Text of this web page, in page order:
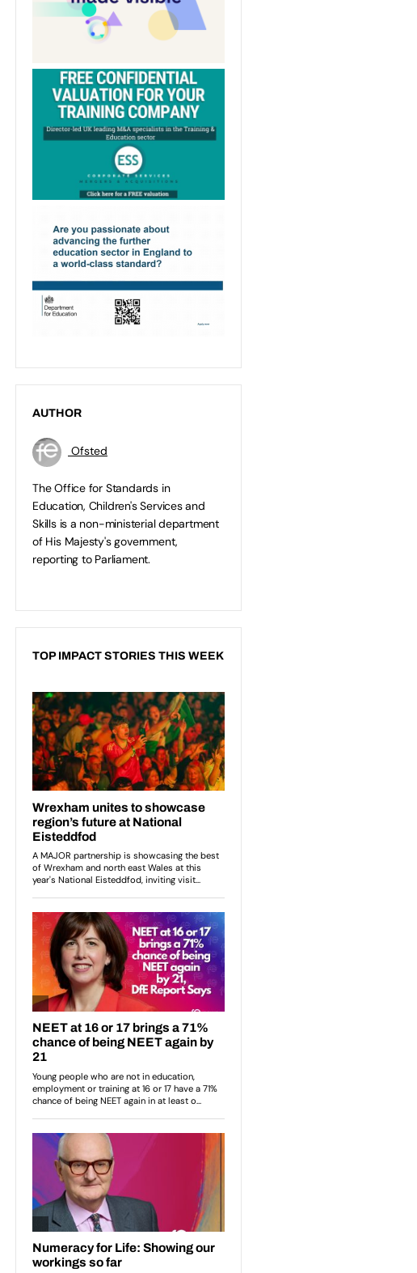
AUTHOR
Ofsted
The Office for Standards in
Education, Children's Services and
Skills is a non-ministerial department
of His Majesty's government,
reporting to Parliament.
TOP IMPACT STORIES THIS WEEK